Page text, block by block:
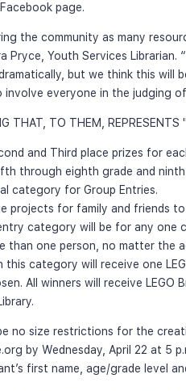
page.
the community as many
Pryce, Youth Services Librarian.
but we think this will
everyone in the judging of
THAT, TO THEM, REPRESENTS
and Third place prizes for
through eighth grade and
category for Group Entries.
projects for family and friends
category will be for any one
than one person, no matter the
category will receive one
All winners will receive LEGO
no size restrictions for the
by Wednesday, April 22 at 5
first name, age/grade level